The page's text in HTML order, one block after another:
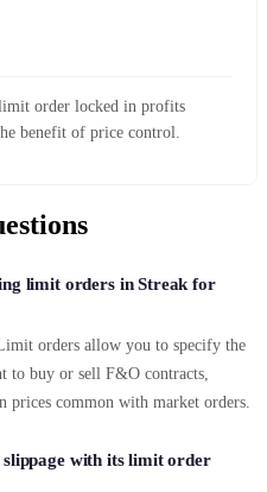
order locked in profits
benefit of price control.
limit orders in Streak for
orders allow you to specify the
to buy or sell F&O contracts,
prices common with market orders.
slippage with its limit order